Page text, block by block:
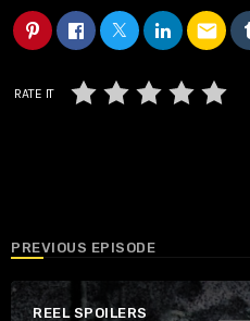
email
RATE IT
PREVIOUS EPISODE
REEL SPOILERS